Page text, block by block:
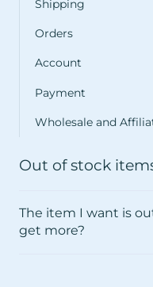
Shipping
Orders
Account
Payment
Wholesale and
Out of stock
The item I want is
get more?